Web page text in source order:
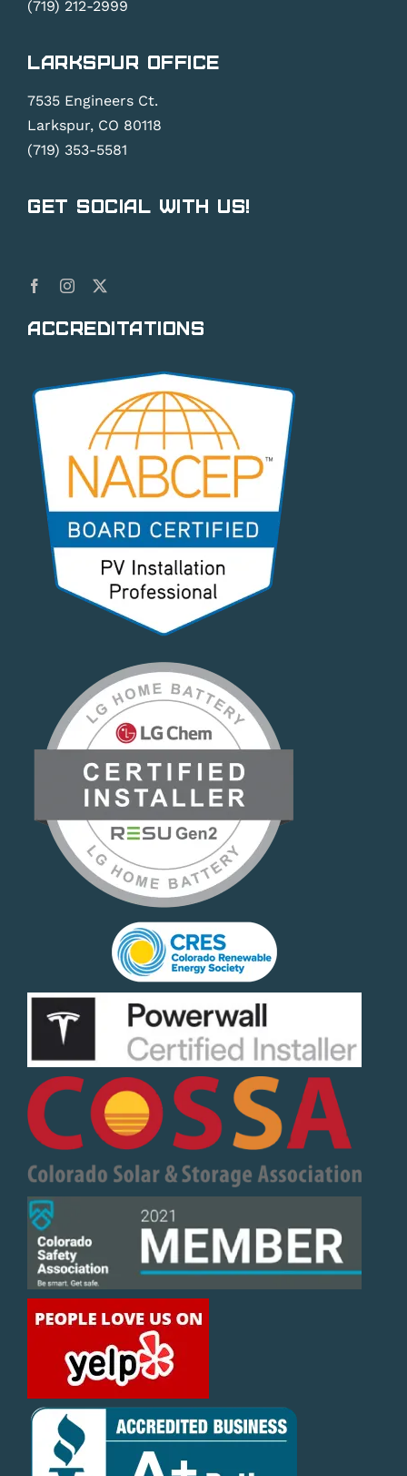
(719) 212-2999
Larkspur Office
7535 Engineers Ct.
Larkspur, CO 80118
(719) 353-5581
Get Social With Us!
Accreditations